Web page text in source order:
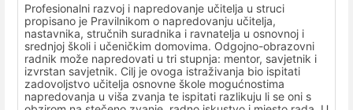
Profesionalni razvoj i napredovanje učitelja u struci
propisano je Pravilnikom o napredovanju učitelja,
nastavnika, stručnih suradnika i ravnatelja u osnovnoj i
srednjoj školi i učeničkim domovima. Odgojno-obrazovni
radnik može napredovati u tri stupnja: mentor, savjetnik i
izvrstan savjetnik. Cilj je ovoga istraživanja bio ispitati
zadovoljstvo učitelja osnovne škole mogućnostima
napredovanja u viša zvanja te ispitati razlikuju li se oni s